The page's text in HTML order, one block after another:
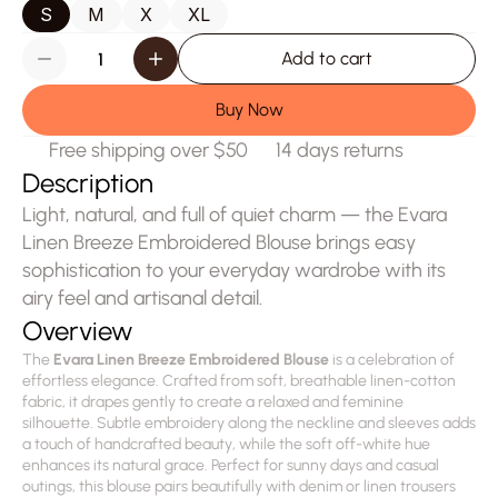
S M X XL
Add to cart
Buy Now
Free shipping over $50 14 days returns
Description
Light, natural, and full of quiet charm — the Evara
Linen Breeze Embroidered Blouse brings easy
sophistication to your everyday wardrobe with its
airy feel and artisanal detail.
Overview
The Evara Linen Breeze Embroidered Blouse is a celebration of
effortless elegance. Crafted from soft, breathable linen-cotton
fabric, it drapes gently to create a relaxed and feminine
silhouette. Subtle embroidery along the neckline and sleeves adds
a touch of handcrafted beauty, while the soft off-white hue
enhances its natural grace. Perfect for sunny days and casual
outings, this blouse pairs beautifully with denim or linen trousers